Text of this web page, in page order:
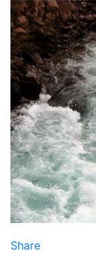
Previous
Share